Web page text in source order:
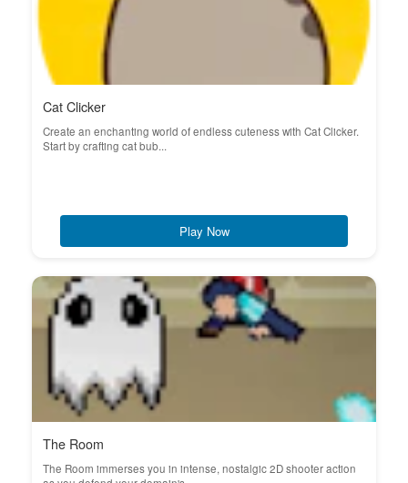
Cat Clicker
Create an enchanting world of endless cuteness with Cat Clicker.
Start by crafting cat bub...
Play Now
The Room
The Room immerses you in intense, nostalgic 2D shooter action